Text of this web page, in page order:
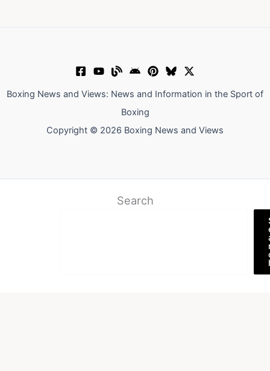
Boxing News and Views: News and Information in the Sport of
Boxing
Copyright © 2026 Boxing News and Views
Search